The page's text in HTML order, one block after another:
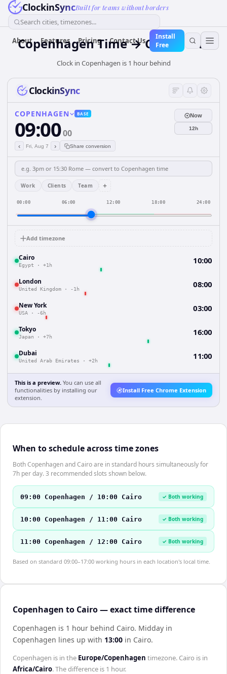
ClockinSyncBuilt for teams without borders
Search cities, timezones...
About Features Pricing Contact Us
Install
Free
Copenhagen Time → Cairo Time
Clock in Copenhagen is 1 hour behind
ClockinSync
COPENHAGEN BASE
09:0000
‹ Fri, Aug 7 › Share conversion
Now
12h
Work Clients Team +
00:00 06:00 12:00 18:00 24:00
Add timezone
Cairo
Egypt · +1h 10:00
London
United Kingdom · -1h 08:00
New York
USA · -6h 03:00
Tokyo
Japan · +7h 16:00
Dubai
United Arab Emirates · +2h 11:00
This is a preview. You can use all
functionalities by installing our
extension.
Install Free Chrome Extension
When to schedule across time zones
Both Copenhagen and Cairo are in standard hours simultaneously for
7h per day. 3 recommended slots shown below.
09:00 Copenhagen / 10:00 Cairo ✓ Both working
10:00 Copenhagen / 11:00 Cairo ✓ Both working
11:00 Copenhagen / 12:00 Cairo ✓ Both working
Based on standard 09:00–17:00 working hours in each location's local time.
Copenhagen to Cairo — exact time difference
Copenhagen is 1 hour behind Cairo. Midday in
Copenhagen lines up with 13:00 in Cairo.
Copenhagen is in the Europe/Copenhagen timezone. Cairo is in
Africa/Cairo. The difference is 1 hour.